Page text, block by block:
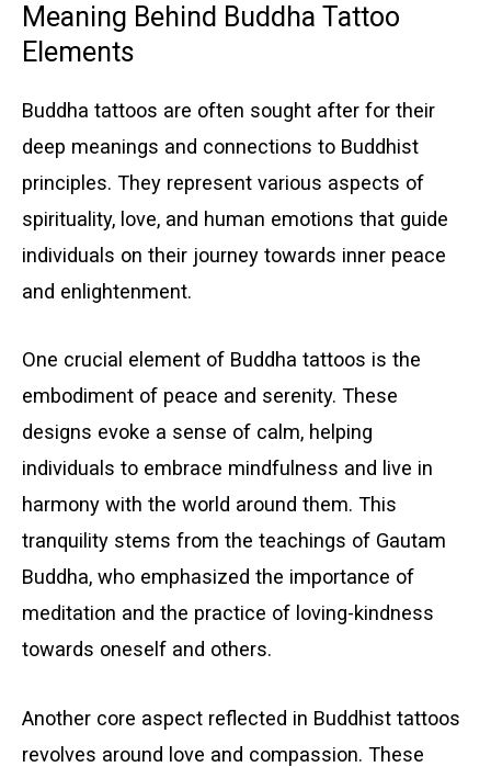
Meaning Behind Buddha Tattoo
Elements
Buddha tattoos are often sought after for their
deep meanings and connections to Buddhist
principles. They represent various aspects of
spirituality, love, and human emotions that guide
individuals on their journey towards inner peace
and enlightenment.
One crucial element of Buddha tattoos is the
embodiment of peace and serenity. These
designs evoke a sense of calm, helping
individuals to embrace mindfulness and live in
harmony with the world around them. This
tranquility stems from the teachings of Gautam
Buddha, who emphasized the importance of
meditation and the practice of loving-kindness
towards oneself and others.
Another core aspect reflected in Buddhist tattoos
revolves around love and compassion. These